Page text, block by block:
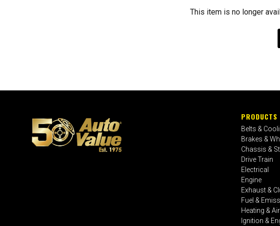
This item is no longer
PRODUCTS
Belts &
Brakes &
Chassis &
Drive Train
Electrical
Engine
Exhaust &
Fuel &
Heating &
Ignition &